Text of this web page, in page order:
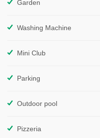
Garden
Washing Machine
Mini Club
Parking
Outdoor pool
Pizzeria